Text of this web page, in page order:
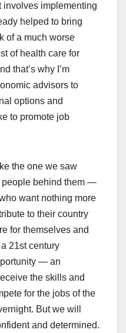
implementing
helped to bring
of a much worse
of health care for
that’s why I’m
advisors to
options and
to promote job
the one we saw
people behind them —
want nothing more
to their country
for themselves and
21st century
— an
the skills and
for the jobs of the
But we will
and determined.